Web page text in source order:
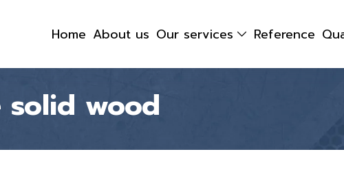
Home About us Our services Reference
wood